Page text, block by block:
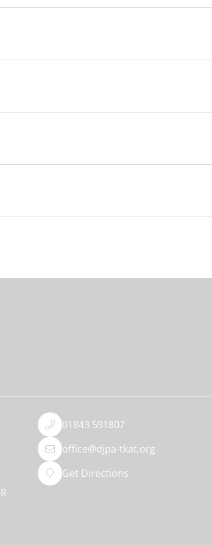
01843 591807
office@djpa-tkat.org
Get Directions